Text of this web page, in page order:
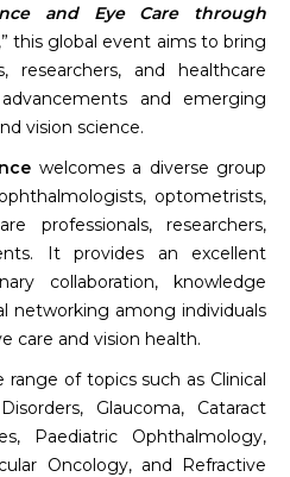
and Eye Care through
this global event aims to bring
researchers, and healthcare
and emerging
vision science.
welcomes a diverse group
optometrists,
professionals, researchers,
It provides an excellent
collaboration, knowledge
networking among individuals
care and vision health.
of topics such as Clinical
Glaucoma, Cataract
Paediatric Ophthalmology,
Oncology, and Refractive